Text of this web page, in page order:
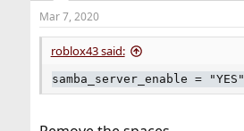
s
:
Mar 7, 2020
roblox43 said:
samba_server_enable = "YES"